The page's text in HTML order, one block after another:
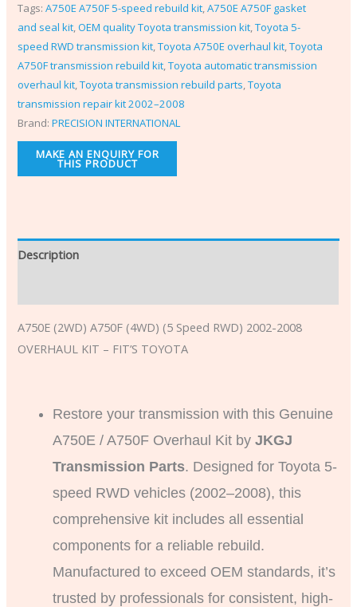
Tags:A750E A750F 5-speed rebuild kit,A750E A750F gasket
and seal kit,OEM quality Toyota transmission kit,Toyota 5-
speed RWD transmission kit,Toyota A750E overhaul kit,Toyota
A750F transmission rebuild kit,Toyota automatic transmission
overhaul kit,Toyota transmission rebuild parts,Toyota
transmission repair kit 2002–2008
Brand:PRECISION INTERNATIONAL
Description
A750E (2WD) A750F (4WD) (5 Speed RWD) 2002-2008
OVERHAUL KIT – FIT’S TOYOTA
Restore your transmission with this Genuine
A750E / A750F Overhaul Kit byJKGJ
Transmission Parts. Designed for Toyota 5-
speed RWD vehicles (2002–2008), this
comprehensive kit includes all essential
components for a reliable rebuild.
Manufactured to exceed OEM standards, it’s
trusted by professionals for consistent, high-